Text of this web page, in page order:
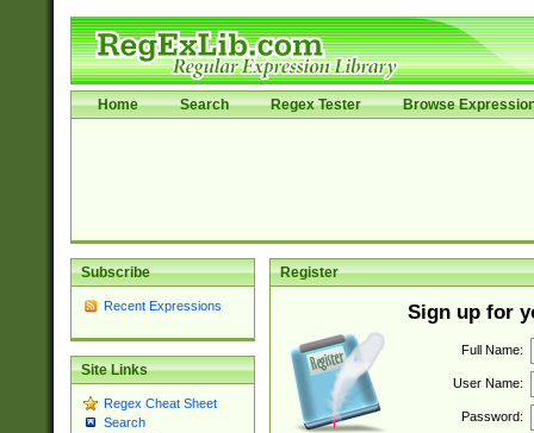
Home Search Regex Tester Browse
Subscribe
Recent Expressions
Site Links
Regex Cheat Sheet
Search
Register
Sign up for
Full Name:
User Name:
Password: